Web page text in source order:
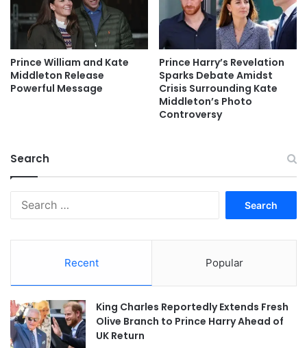
Prince William and Kate
Middleton Release
Powerful Message
Prince Harry’s Revelation
Sparks Debate Amidst
Crisis Surrounding Kate
Middleton’s Photo
Controversy
Search
Recent Popular
King Charles Reportedly Extends Fresh
Olive Branch to Prince Harry Ahead of
UK Return